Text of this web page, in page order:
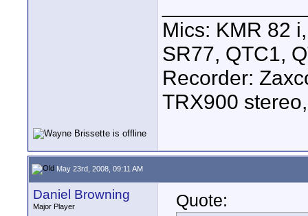
Mics: KMR 82
SR77, QTC1,
Recorder:
TRX900
May 23rd, 2008, 09:11 AM
Daniel Browning
Major Player
Quote: